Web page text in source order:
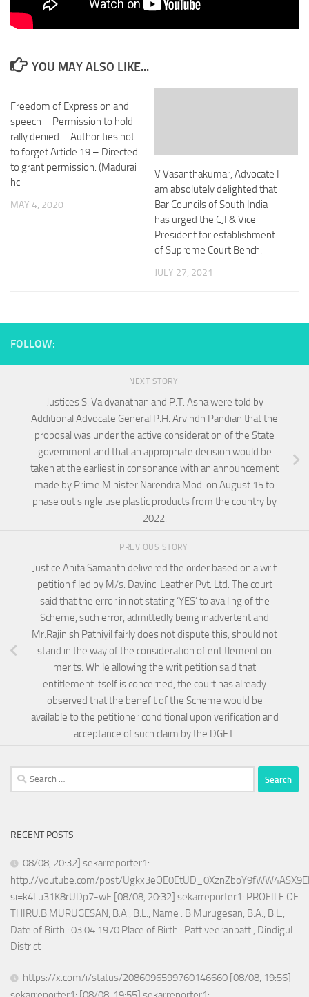
YOU MAY ALSO LIKE...
Freedom of Expression and
speech – Permission to hold
rally denied – Authorities not
to forget Article 19 – Directed
to grant permission. (Madurai
hc
MAY 4, 2020
V Vasanthakumar, Advocate I
am absolutely delighted that
Bar Councils of South India
has urged the CJI & Vice –
President for establishment
of Supreme Court Bench.
JULY 27, 2021
FOLLOW:
NEXT STORY
Justices S. Vaidyanathan and P.T. Asha were told by
Additional Advocate General P.H. Arvindh Pandian that the
proposal was under the active consideration of the State
government and that an appropriate decision would be
taken at the earliest in consonance with an announcement
made by Prime Minister Narendra Modi on August 15 to
phase out single use plastic products from the country by
2022.
PREVIOUS STORY
Justice Anita Samanth delivered the order based on a writ
petition filed by M/s. Davinci Leather Pvt. Ltd. The court
said that the error in not stating ‘YES’ to availing of the
Scheme, such error, admittedly being inadvertent and
Mr.Rajinish Pathiyil fairly does not dispute this, should not
stand in the way of the consideration of entitlement on
merits. While allowing the writ petition said that
entitlement itself is concerned, the court has already
observed that the benefit of the Scheme would be
available to the petitioner conditional upon verification and
acceptance of such claim by the DGFT.
Search
for:
RECENT POSTS
08/08, 20:32] sekarreporter1:
http://youtube.com/post/
si=k4Lu31K8rUDp7-wF [08/08, 20:32] sekarreporter1: PROFILE OF
THIRU.B.MURUGESAN, B.A., B.L., Name : B.Murugesan, B.A., B.L.,
Date of Birth : 03.04.1970 Place of Birth : Pattiveeranpatti, Dindigul
District
https://x.com/i/status/2086096599760146660 [08/08, 19:56]